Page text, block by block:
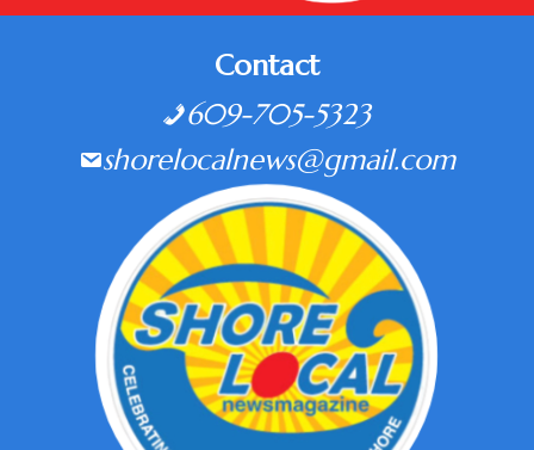
Contact
609-705-5323
shorelocalnews@gmail.com